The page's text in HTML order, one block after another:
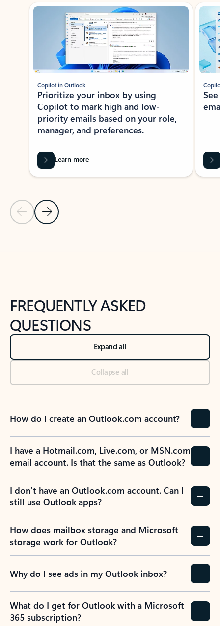
Showing slide 1 of 3
Previous Slide
Next Slide
Copilot in Outlook
Prioritize your inbox by using
Copilot to mark high and low-
priority emails based on your role,
manager, and preferences.
Learn more
FREQUENTLY ASKED
QUESTIONS
Expand all
Collapse all
How do I create an Outlook.com account?
I have a Hotmail.com, Live.com, or MSN.com
email account. Is that the same as Outlook?
I don’t have an Outlook.com account. Can I
still use Outlook apps?
How does mailbox storage and Microsoft
storage work for Outlook?
Why do I see ads in my Outlook inbox?
What do I get for Outlook with a Microsoft
365 subscription?